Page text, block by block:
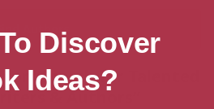
“Search for Talented
& Authors”
Discover
Ideas?